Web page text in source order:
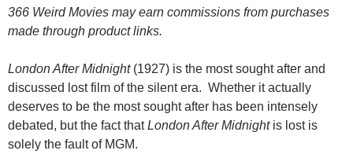
366 Weird Movies may earn commissions from purchases
made through product links.
London After Midnight(1927) is the most sought after and
discussed lost film of the silent era. Whether it actually
deserves to be the most sought after has been intensely
debated, but the fact thatLondon After Midnight is lost is
solely the fault of MGM.